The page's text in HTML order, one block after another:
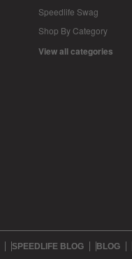
Speedlife Swag
Shop By Category
View all categories
SPEEDLIFE BLOG BLOG